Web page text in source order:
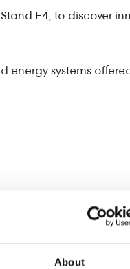
About
E4, to discover
energy systems